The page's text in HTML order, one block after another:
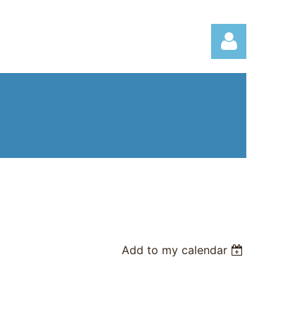
Add to my calendar